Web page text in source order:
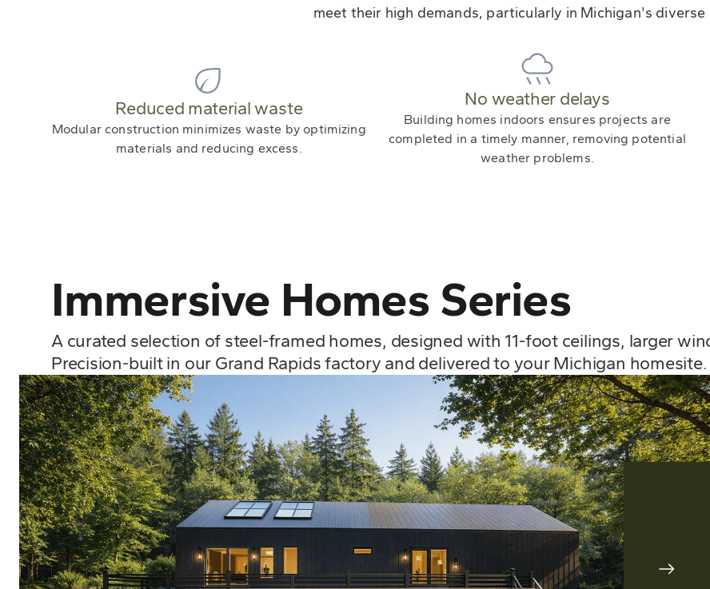
meet their high demands, particularly in Michigan's diverse
Reduced material waste
Modular construction minimizes waste by optimizing
materials and reducing excess.
No weather delays
Building homes indoors ensures projects are
completed in a timely manner, removing potential
weather problems.
Immersive Homes Series
A curated selection of steel-framed homes, designed with 11-foot ceilings, larger
Precision-built in our Grand Rapids factory and delivered to your Michigan homesite.